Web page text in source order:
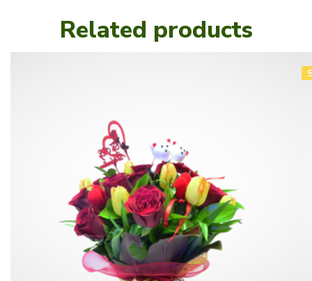
Related products